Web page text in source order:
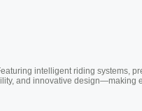
intelligent riding systems,
and innovative design—making